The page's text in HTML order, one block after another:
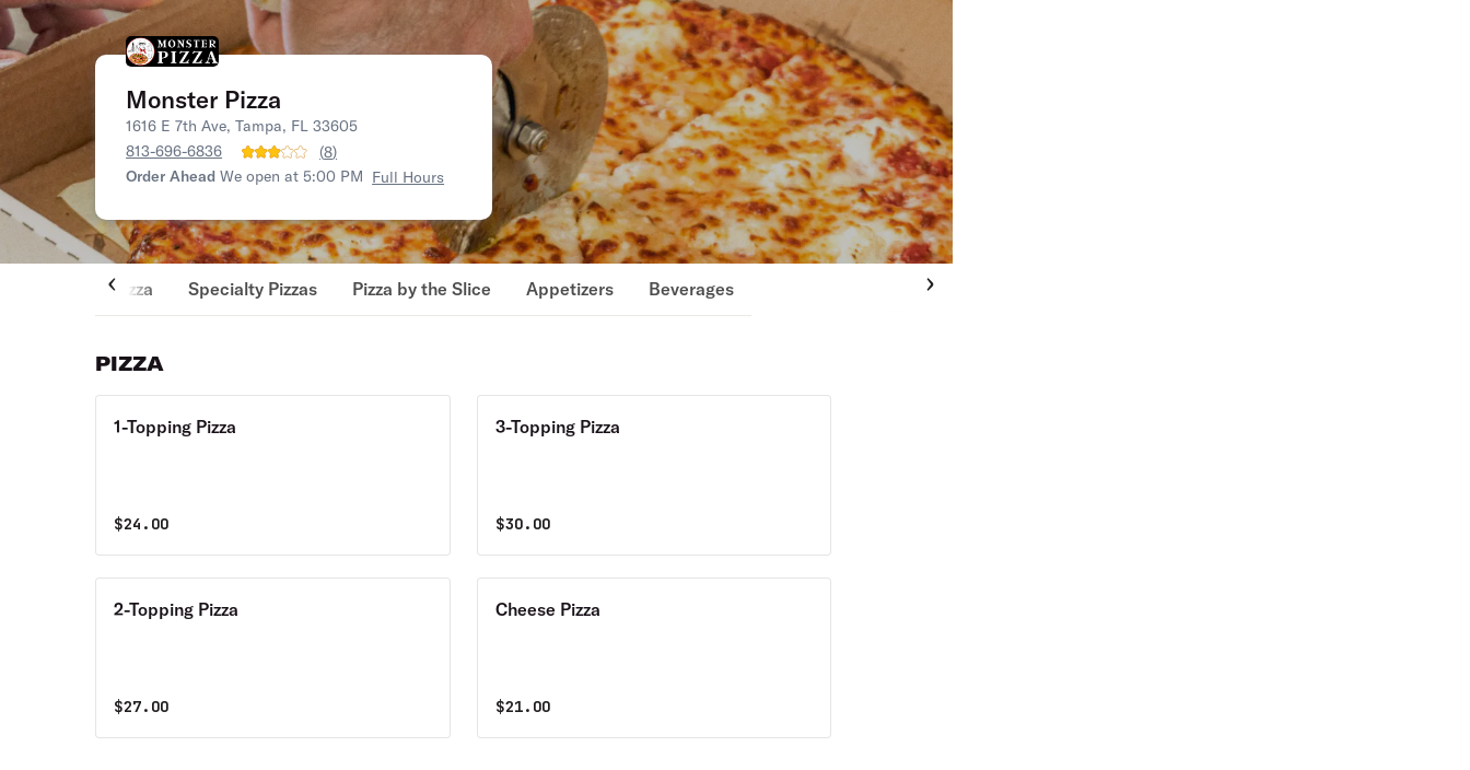
Monster Pizza
1616 E 7th Ave, Tampa, FL 33605
813-696-6836
(8)
Order Ahead We open at 5:00 PM Full Hours
Pizza Specialty Pizzas Pizza by the Slice Appetizers Beverages
PIZZA
1-Topping Pizza
$24.00
3-Topping Pizza
$30.00
2-Topping Pizza
$27.00
Cheese Pizza
$21.00